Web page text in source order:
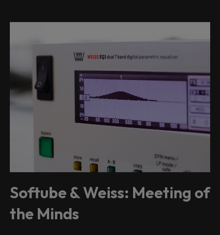
Softube & Weiss: Meeting of
the Minds